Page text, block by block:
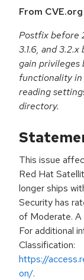
From CVE.org
Postfix before
3.1.6, and
gain privileges
functionality in
reading
directory.
This issue
Red Hat
longer ships
Security has
of Moderate. A
For additional
Classification:
https://
on/.